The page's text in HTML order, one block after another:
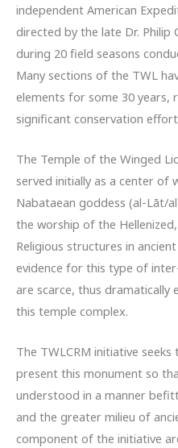
independent American
directed by the late Dr. Philip
during 20 field seasons
Many sections of the TWL
elements for some 30 years,
significant conservation
The Temple of the Winged
served initially as a center of
Nabataean goddess (al-Lāt/
the worship of the
Religious structures in
evidence for this type of
are scarce, thus
this temple complex.
The TWLCRM initiative
present this monument so
understood in a manner
and the greater milieu of
component of the initiative